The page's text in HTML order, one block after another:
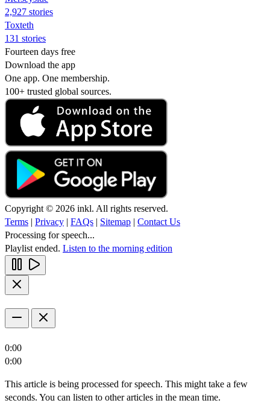
2,927 stories
Toxteth
131 stories
Fourteen days free
Download the app
One app. One membership.
100+ trusted global sources.
Copyright © 2026 inkl. All rights reserved.
Terms | Privacy | FAQs | Sitemap | Contact Us
Processing for speech...
Playlist ended. Listen to the morning edition
0:00
0:00
This article is being processed for speech. This might take a few
seconds. You can listen to other articles in the mean time.